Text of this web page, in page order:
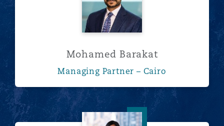
Mohamed Barakat
Managing Partner – Cairo
Roshanak Bassiri Gharb